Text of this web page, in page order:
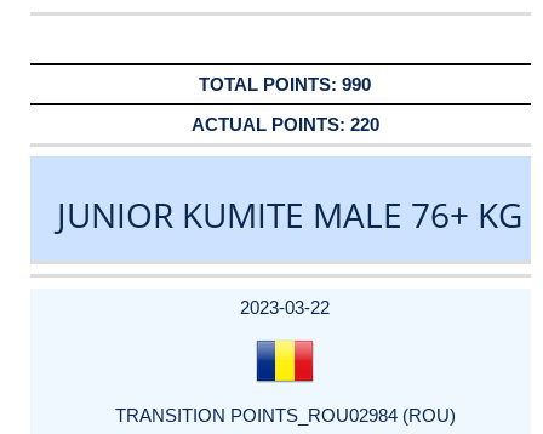
990
220
JUNIOR KUMITE MALE 76+ KG
DATE
EVENT
TYPE
CATEGORY
EVENT
RANK
WINS
POINTS
ACTUAL
2023-03-22
TRANSITION POINTS_ROU02984 (ROU)